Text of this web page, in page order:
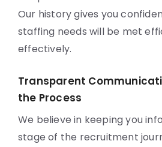
Our history gives you
staffing needs will be met
effectively.
Transparent
the Process
We believe in keeping you
stage of the recruitment